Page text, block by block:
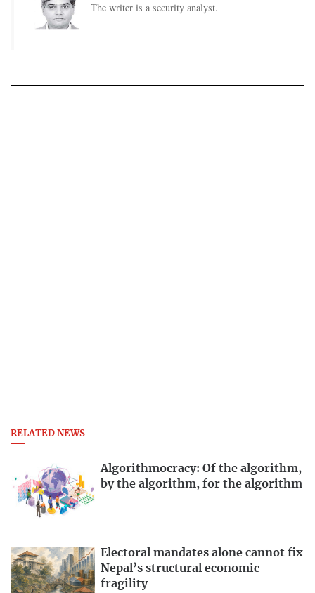
The writer is a security analyst.
RELATED NEWS
Algorithmocracy: Of the algorithm,
by the algorithm, for the algorithm
Electoral mandates alone cannot fix
Nepal’s structural economic
fragility